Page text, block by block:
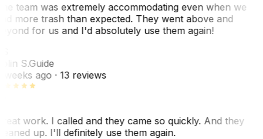
team was extremely accommodating even when we
more trash than expected. They went above and
for us and I'd absolutely use them again!
S.Guide
weeks ago· 13 reviews
work. I called and they came so quickly. And they
up. I'll definitely use them again.